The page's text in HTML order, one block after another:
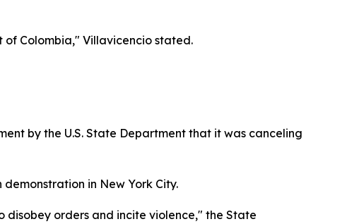
Colombia," Villavicencio stated.
by the U.S. State Department that it was canceling
in New York City.
disobey orders and incite violence," the State